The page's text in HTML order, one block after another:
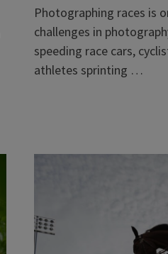
Photographing races is
challenges in
speeding race cars,
athletes sprinting …